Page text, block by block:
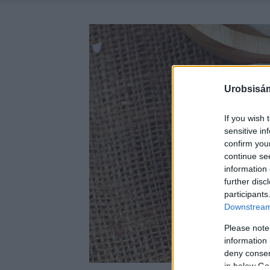
If you wish
sensitive
confirm
continue
information
further
Please
information
deny
in below